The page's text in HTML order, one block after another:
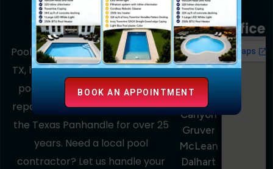
Pools Out Back, based in Amarillo,
TX, has been the trusted name in
pool construction, remodeling,
repairs, and maintenance across
the Texas Panhandle for over 25
years. Need a local pool
contractor? Let us handle your
Service
Area
Amarillo
Dumas
Pampa
Borger
Canyon
Gruver
McLean
Dalhart
Office
BOOK AN APPOINTMENT